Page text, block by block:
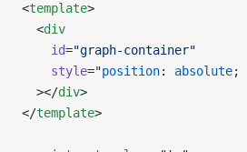
<template>
  <
div
    id
="graph-container"
    style
="position: absolute;
  ></
div>
</template>